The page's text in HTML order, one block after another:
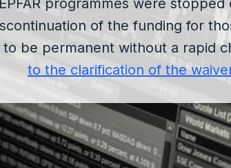
programmes were
of the funding for
be permanent without a rapid
to the clarification of the